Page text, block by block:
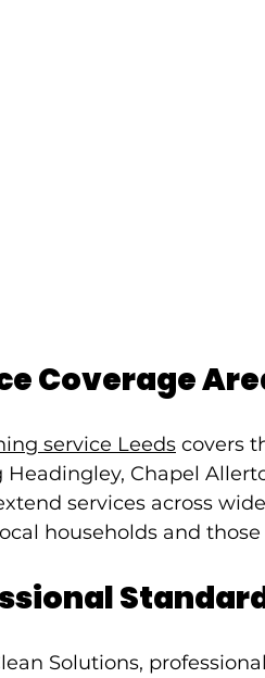
Coverage
service Leeds covers
Chapel
services across
households and
Solutions,